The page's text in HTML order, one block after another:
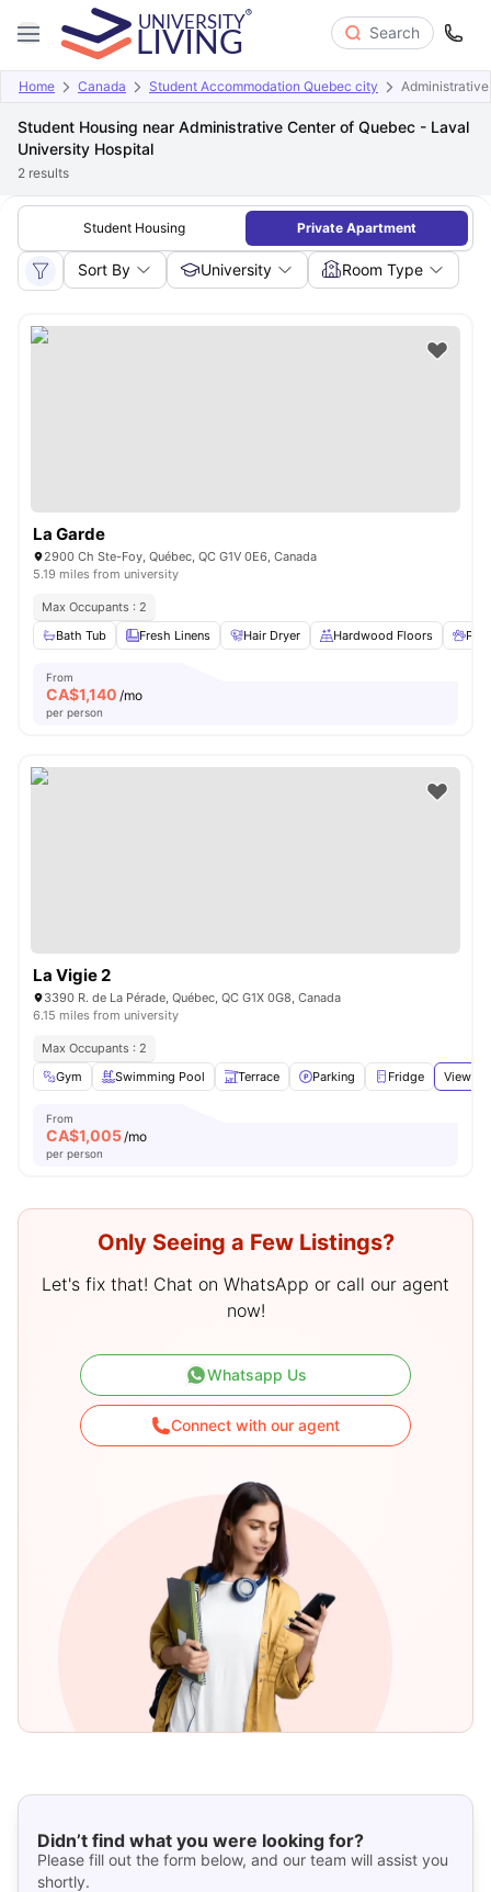
Search
Home Canada Student Accommodation Quebec city
Student Housing near Administrative Center of Quebec - Laval
University Hospital
2 results
Student Housing Private Apartment
Sort By University Room Type
La Garde
2900 Ch Ste-Foy, Québec, QC G1V 0E6, Canada
5.19 miles from university
Max Occupants : 2
Bath Tub
Fresh Linens Hair Dryer Hardwood Floors Pet
From
CA$1,140 /mo
per person
La Vigie 2
3390 R. de La Pérade, Québec, QC G1X 0G8, Canada
6.15 miles from university
Max Occupants : 2
Gym
Swimming Pool Terrace Parking Fridge View all
From
CA$1,005/mo
per person
Only Seeing a Few Listings?
Let's fix that! Chat on WhatsApp or call our agent
now!
Whatsapp Us
Connect with our agent
Didn’t find what you were looking for?
Please fill out the form below, and our team will assist you
shortly.